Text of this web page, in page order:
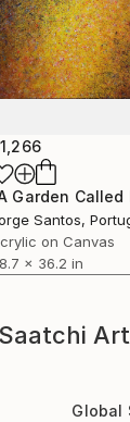
Santos,
on Canvas
x 36.2 in
Global